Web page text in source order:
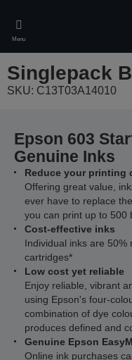
main
content
Menu
Singlepack
SKU: C13T03A14010
Epson 603
Genuine Inks
Reduce your printing
Offering great value,
ever have to replace
you can print up to 500
Cost-effective inks
Individual inks are
cartridges*
Low cost yet reliable
Enjoy reliable, vibrant
using Epson's four-
combination of dye
produces defined and
Genuine Epson
Online ink purchases